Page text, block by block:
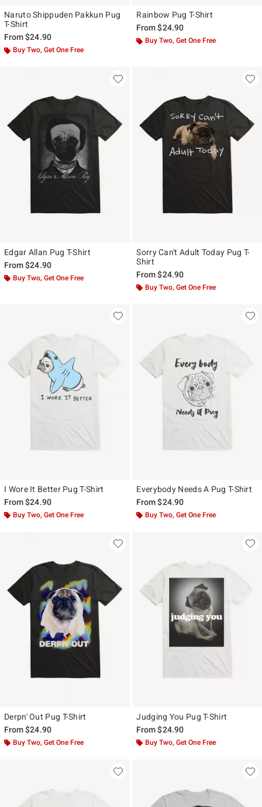
Naruto Shippuden Pakkun Pug
T-Shirt
From$24.90
Buy Two, Get One Free
Rainbow Pug T-Shirt
From$24.90
Buy Two, Get One Free
Edgar Allan Pug T-Shirt
From$24.90
Buy Two, Get One Free
Sorry Can't Adult Today Pug T-
Shirt
From$24.90
Buy Two, Get One Free
I Wore It Better Pug T-Shirt
From$24.90
Buy Two, Get One Free
Everybody Needs A Pug T-Shirt
From$24.90
Buy Two, Get One Free
Derpn' Out Pug T-Shirt
From$24.90
Buy Two, Get One Free
Judging You Pug T-Shirt
From$24.90
Buy Two, Get One Free